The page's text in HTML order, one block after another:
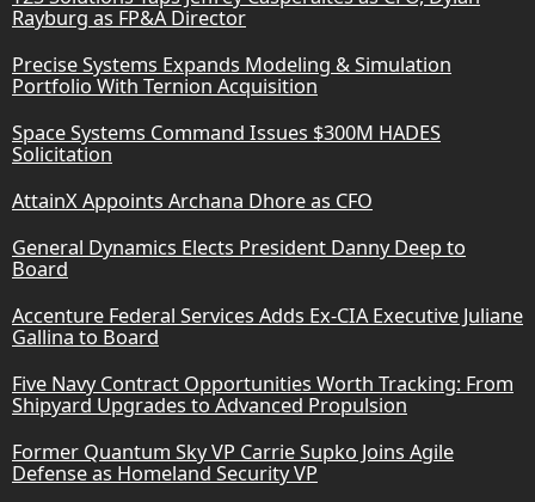
Rayburg as FP&A Director
Precise Systems Expands Modeling & Simulation
Portfolio With Ternion Acquisition
Space Systems Command Issues $300M HADES
Solicitation
AttainX Appoints Archana Dhore as CFO
General Dynamics Elects President Danny Deep to
Board
Accenture Federal Services Adds Ex-CIA Executive Juliane
Gallina to Board
Five Navy Contract Opportunities Worth Tracking: From
Shipyard Upgrades to Advanced Propulsion
Former Quantum Sky VP Carrie Supko Joins Agile
Defense as Homeland Security VP